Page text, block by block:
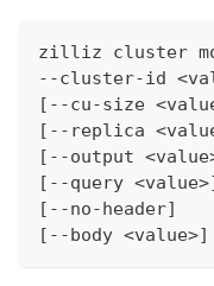
zilliz cluster
--cluster-id <
[ --cu-size <
[ --replica <
[ --output <value
[ --query <value>
[ --no-header]
[ --body <value>]